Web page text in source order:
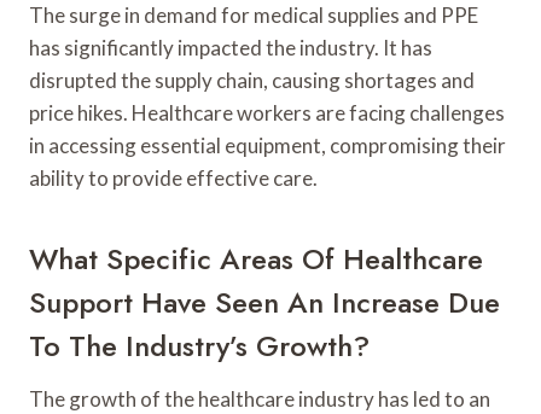
The surge in demand for medical supplies and PPE
has significantly impacted the industry. It has
disrupted the supply chain, causing shortages and
price hikes. Healthcare workers are facing challenges
in accessing essential equipment, compromising their
ability to provide effective care.
What Specific Areas Of Healthcare
Support Have Seen An Increase Due
To The Industry’s Growth?
The growth of the healthcare industry has led to an